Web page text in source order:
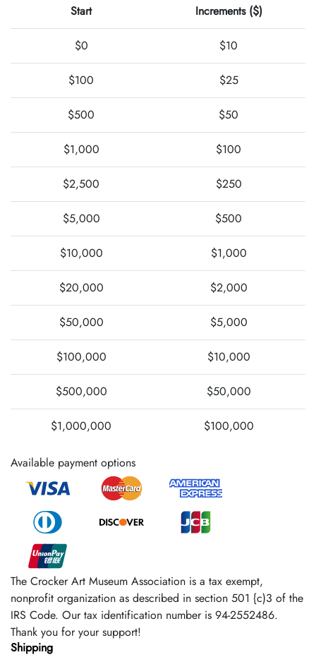
Start Increments ($)
$0 $10
$100 $25
$500 $50
$1,000 $100
$2,500 $250
$5,000 $500
$10,000 $1,000
$20,000 $2,000
$50,000 $5,000
$100,000 $10,000
$500,000 $50,000
$1,000,000 $100,000
Available payment options
The Crocker Art Museum Association is a tax­ exempt,
nonprofit organization as described in section 501 {c)3 of the
IRS Code. Our tax identification number is 94-2552486.
Thank you for your support!
Shipping